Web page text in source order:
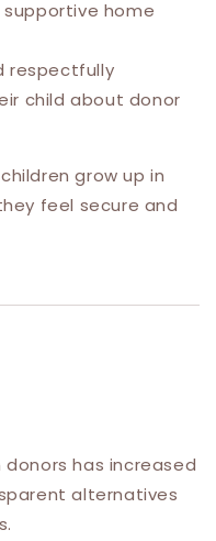
home
respectfully
child about donor
grow up in
feel secure and
has increased
alternatives